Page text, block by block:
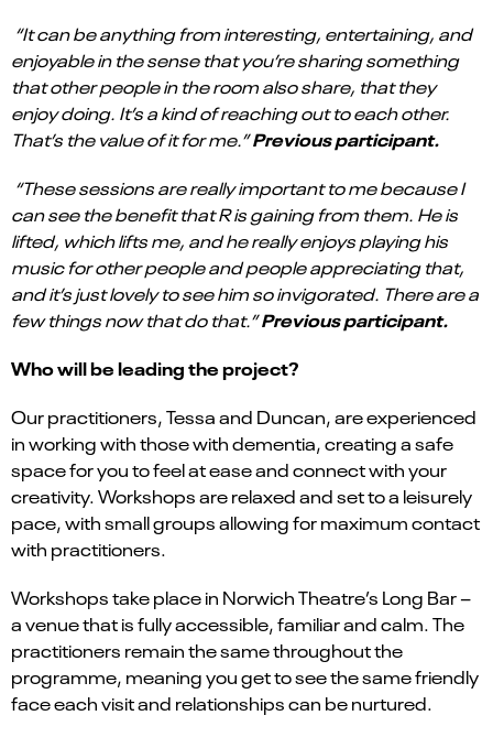
“It can be anything from interesting, entertaining, and
enjoyable in the sense that you’re sharing something
that other people in the room also share, that they
enjoy doing. It’s a kind of reaching out to each other.
That’s the value of it for me.”Previous participant.
“These sessions are really important to me because I
can see the benefit that R is gaining from them. He is
lifted, which lifts me, and he really enjoys playing his
music for other people and people appreciating that,
and it’s just lovely to see him so invigorated. There are a
few things now that do that.”Previous participant.
Who will be leading the project?
Our practitioners, Tessa and Duncan, are experienced
in working with those with dementia, creating a safe
space for you to feel at ease and connect with your
creativity. Workshops are relaxed and set to a leisurely
pace, with small groups allowing for maximum contact
with practitioners.
Workshops take place in Norwich Theatre’s Long Bar –
a venue that is fully accessible, familiar and calm. The
practitioners remain the same throughout the
programme, meaning you get to see the same friendly
face each visit and relationships can be nurtured.